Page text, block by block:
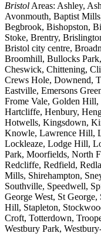
Bristol Areas: Ashley,
Avonmouth, Baptist
Begbrook, Bishopston,
Stoke, Brentry,
Bristol city centre,
Broomhill, Bullocks
Cheswick, Chittening,
Crews Hole, Downend,
Eastville, Emersons
Frome Vale, Golden Hill,
Hartcliffe, Henbury,
Hotwells, Kingsdown,
Knowle, Lawrence Hill,
Lockleaze, Lodge Hill,
Park, Moorfields, North
Redcliffe, Redfield,
Mills, Shirehampton,
Southville, Speedwell,
George West, St
Hill, Stapleton,
Croft, Totterdown,
Westbury Park,